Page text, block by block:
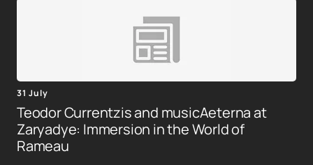
31 July
Teodor Currentzis and musicAeterna at
Zaryadye: Immersion in the World of
Rameau